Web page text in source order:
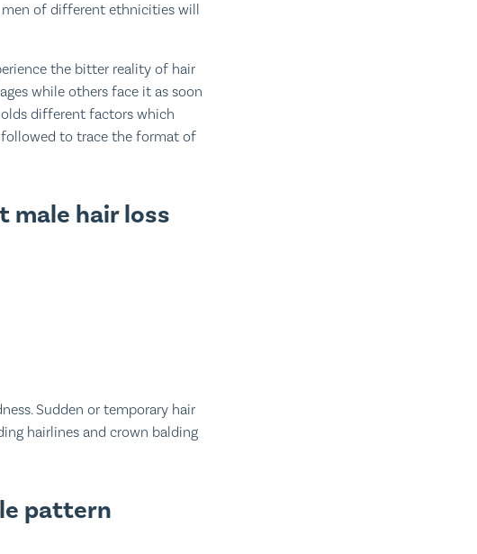
men of different ethnicities will
the bitter reality of hair
while others face it as soon
different factors which
followed to trace the format of
male hair loss
Sudden or temporary hair
hairlines and crown balding
pattern